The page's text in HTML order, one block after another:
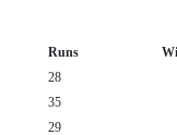
Runs
28
35
29